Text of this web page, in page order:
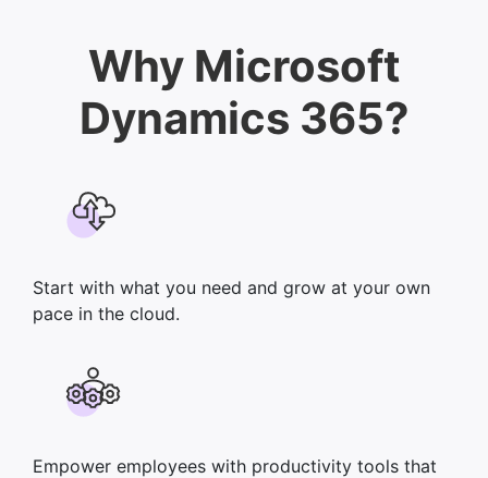
Why Microsoft
Dynamics 365?
Start with what you need and grow at your own
pace in the cloud.
Empower employees with productivity tools that